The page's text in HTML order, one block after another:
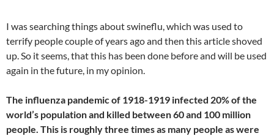
I was searching things about swineflu, which was used to
terrify people couple of years ago and then this article shoved
up. So it seems, that this has been done before and will be used
again in the future, in my opinion.
The influenza pandemic of 1918-1919 infected 20% of the
world’s population and killed between 60 and 100 million
people. This is roughly three times as many people as were